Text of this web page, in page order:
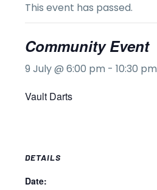
This event has passed.
Community Event
9 July @ 6:00 pm - 10:30 pm
Vault Darts
DETAILS
Date: